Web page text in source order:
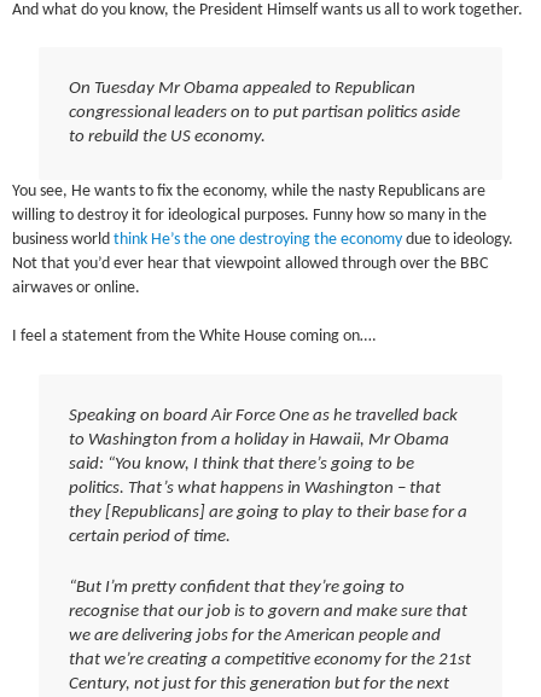
And what do you know, the President Himself wants us all to work together.
On Tuesday Mr Obama appealed to Republican
congressional leaders on to put partisan politics aside
to rebuild the US economy.
You see, He wants to fix the economy, while the nasty Republicans are
willing to destroy it for ideological purposes. Funny how so many in the
business worldthink He’s the one destroying the economy due to ideology.
Not that you’d ever hear that viewpoint allowed through over the BBC
airwaves or online.
I feel a statement from the White House coming on….
Speaking on board Air Force One as he travelled back
to Washington from a holiday in Hawaii, Mr Obama
said: “You know, I think that there’s going to be
politics. That’s what happens in Washington – that
they [Republicans] are going to play to their base for a
certain period of time.
“But I’m pretty confident that they’re going to
recognise that our job is to govern and make sure that
we are delivering jobs for the American people and
that we’re creating a competitive economy for the 21st
Century, not just for this generation but for the next